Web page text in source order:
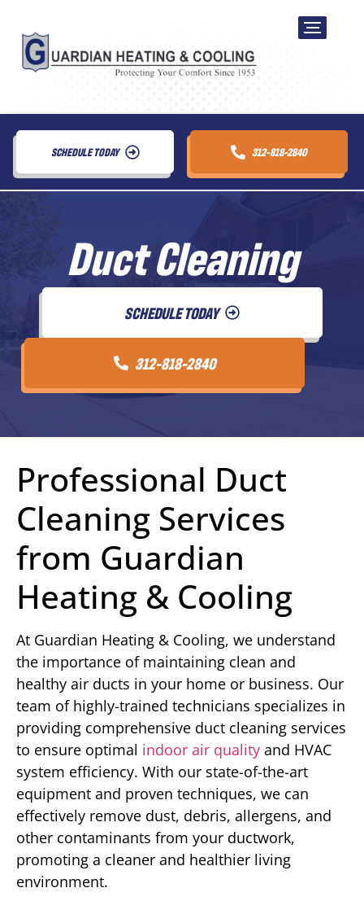
SCHEDULE TODAY 312-818-2840
Duct Cleaning
SCHEDULE TODAY
312-818-2840
Professional Duct
Cleaning Services
from Guardian
Heating & Cooling
At Guardian Heating & Cooling, we understand
the importance of maintaining clean and
healthy air ducts in your home or business. Our
team of highly-trained technicians specializes in
providing comprehensive duct cleaning services
to ensure optimal indoor air quality and HVAC
system efficiency. With our state-of-the-art
equipment and proven techniques, we can
effectively remove dust, debris, allergens, and
other contaminants from your ductwork,
promoting a cleaner and healthier living
environment.